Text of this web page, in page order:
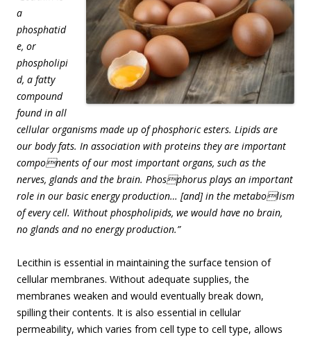
a
phosphatid
e, or
phospholipi
d, a fatty
compound
found in all
cellular organisms made up of phosphoric esters. Lipids are
our body fats. In association with proteins they are important
components of our most important organs, such as the
nerves, glands and the brain. Phosphorus plays an important
role in our basic energy production… [and] in the metabolism
of every cell. Without phospholipids, we would have no brain,
no glands and no energy production.”
Lecithin is essential in maintaining the surface tension of
cellular membranes. Without adequate supplies, the
membranes weaken and would eventually break down,
spilling their contents. It is also essential in cellular
permeability, which varies from cell type to cell type, allows